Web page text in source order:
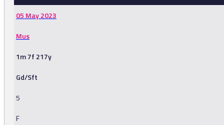
05 May 2023
Mus
1m 7f 217y
Gd/Sft
5
F